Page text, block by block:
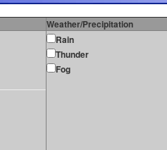
Weather/Precipitation
Rain
Thunder
Fog